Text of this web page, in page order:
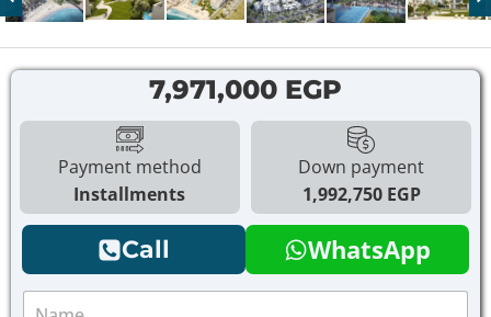
7,971,000 EGP
Payment method
Installments
Down payment
1,992,750 EGP
Call WhatsApp
N